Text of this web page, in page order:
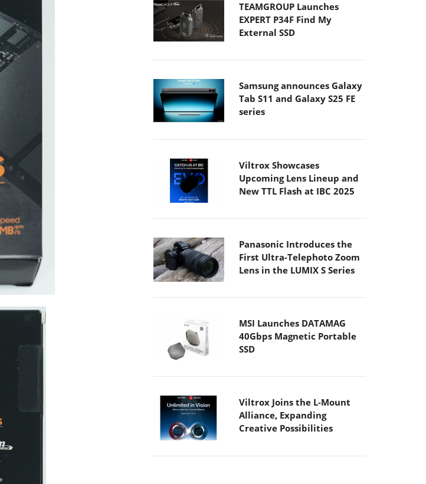
TEAMGROUP Launches
EXPERT P34F Find My
External SSD
Samsung announces Galaxy
Tab S11 and Galaxy S25 FE
series
Viltrox Showcases
Upcoming Lens Lineup and
New TTL Flash at IBC 2025
Panasonic Introduces the
First Ultra-Telephoto Zoom
Lens in the LUMIX S Series
MSI Launches DATAMAG
40Gbps Magnetic Portable
SSD
Viltrox Joins the L-Mount
Alliance, Expanding
Creative Possibilities